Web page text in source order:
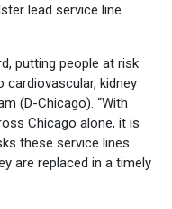
lead service line
putting people at risk
kidney
(D-Chicago). “With
Chicago alone, it is
these service lines
are replaced in a timely